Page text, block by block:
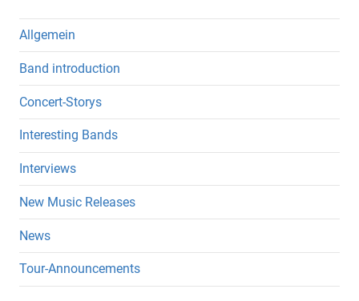
Allgemein
Band introduction
Concert-Storys
Interesting Bands
Interviews
New Music Releases
News
Tour-Announcements